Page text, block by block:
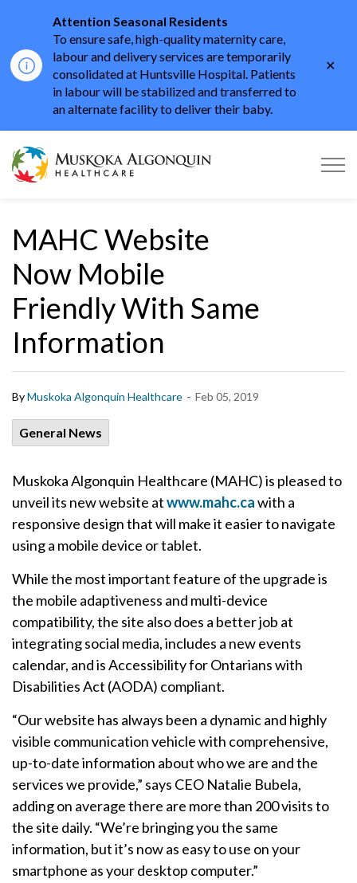
Attention Seasonal Residents
To ensure safe, high-quality maternity care,
labour and delivery services are temporarily
consolidated at Huntsville Hospital. Patients
in labour will be stabilized and transferred to
an alternate facility to deliver their baby.
Muskoka Algonquin
MAHC Website
Now Mobile
Friendly With Same
Information
ByMuskoka Algonquin Healthcare - Feb 05, 2019
General News
Muskoka Algonquin Healthcare (MAHC) is pleased to
unveil its new website atwww.mahc.cawith a
responsive design that will make it easier to navigate
using a mobile device or tablet.
While the most important feature of the upgrade is
the mobile adaptiveness and multi-device
compatibility, the site also does a better job at
integrating social media, includes a new events
calendar, and is Accessibility for Ontarians with
Disabilities Act (AODA) compliant.
“Our website has always been a dynamic and highly
visible communication vehicle with comprehensive,
up-to-date information about who we are and the
services we provide,” says CEO Natalie Bubela,
adding on average there are more than 200 visits to
the site daily. “We’re bringing you the same
information, but it’s now as easy to use on your
smartphone as your desktop computer.”